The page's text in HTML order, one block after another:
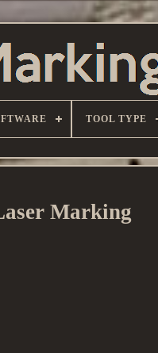
TOOL TYPE
Marking